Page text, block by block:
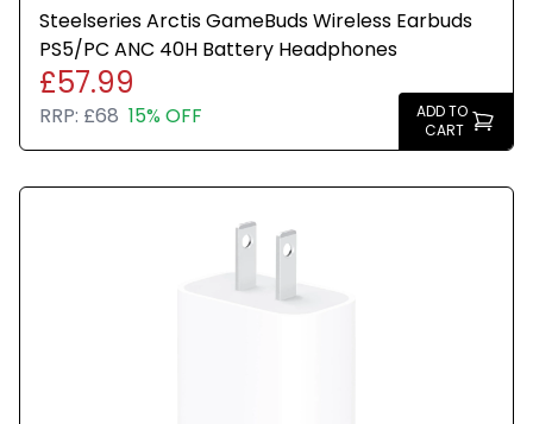
Steelseries Arctis GameBuds Wireless Earbuds
PS5/PC ANC 40H Battery Headphones
£57.99
RRP: £68 15% OFF
ADD TO
CART